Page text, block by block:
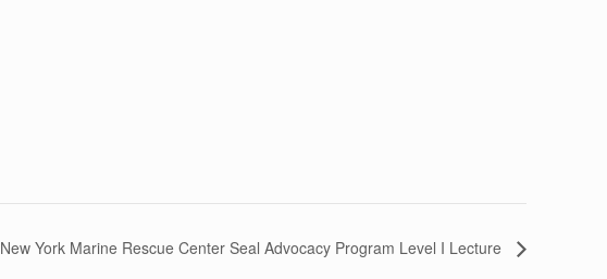
New York Marine Rescue Center Seal Advocacy Program Level I Lecture